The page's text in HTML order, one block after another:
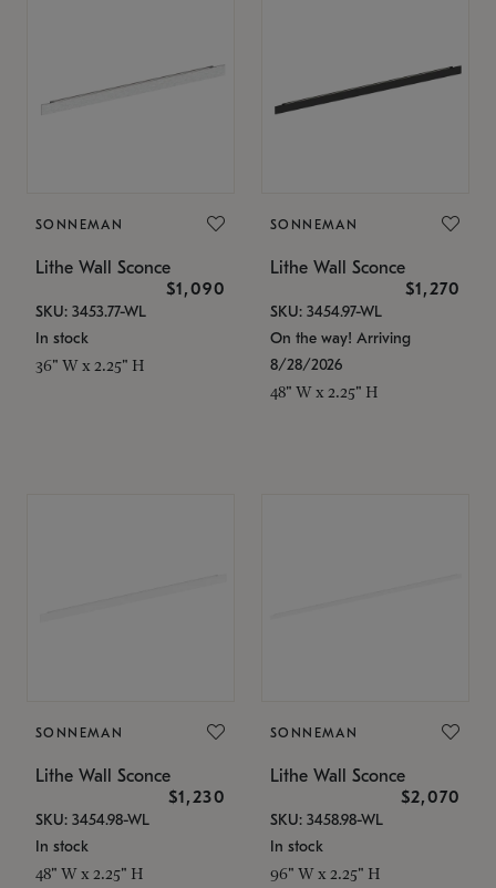
SONNEMAN
Lithe Wall Sconce
$1,090
SKU: 3453.77-WL
In stock
36" W x 2.25" H
SONNEMAN
Lithe Wall Sconce
$1,270
SKU: 3454.97-WL
On the way! Arriving
8/28/2026
48" W x 2.25" H
SONNEMAN
Lithe Wall Sconce
$1,230
SKU: 3454.98-WL
In stock
48" W x 2.25" H
SONNEMAN
Lithe Wall Sconce
$2,070
SKU: 3458.98-WL
In stock
96" W x 2.25" H